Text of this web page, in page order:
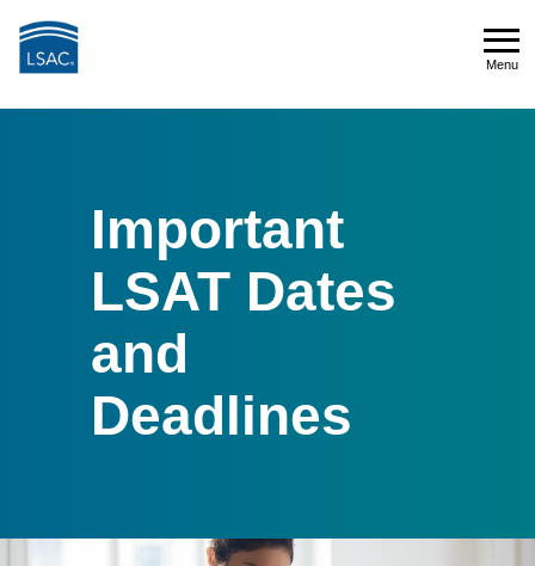
content
Menu
Important
LSAT Dates
and
Deadlines